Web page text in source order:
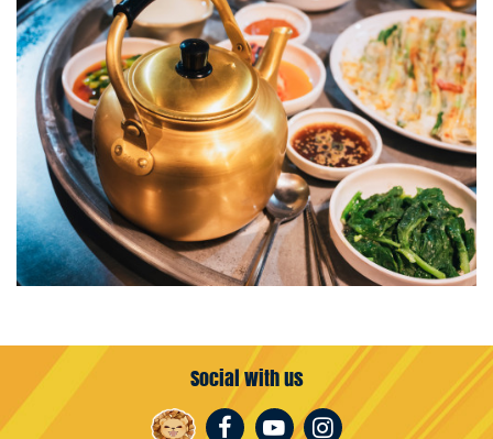
Social with us
Facebook
YoutubeInstagram